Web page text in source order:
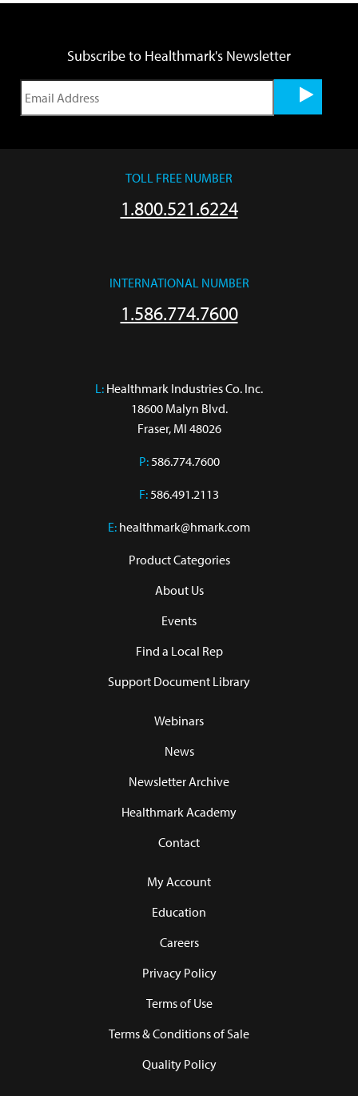
Subscribe to Healthmark's Newsletter
TOLL FREE NUMBER
1.800.521.6224
INTERNATIONAL NUMBER
1.586.774.7600
L: Healthmark Industries Co. Inc.
18600 Malyn Blvd.
Fraser, MI 48026
P:586.774.7600
F:586.491.2113
E: healthmark@hmark.com
Product Categories
About Us
Events
Find a Local Rep
Support Document Library
Webinars
News
Newsletter Archive
Healthmark Academy
Contact
My Account
Education
Careers
Privacy Policy
Terms of Use
Terms & Conditions of Sale
Quality Policy